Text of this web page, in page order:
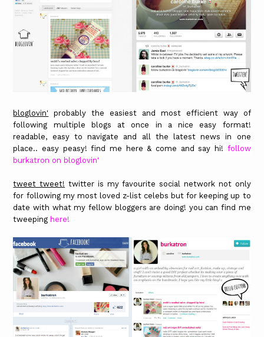
bloglovin' probably the easiest and most efficient way of
following multiple blogs at once in a nice easy format!
readable, easy to navigate and all the latest news in one
place.. easy peasy! find me here & come and say hi! follow
burkatron on bloglovin'
tweet tweet! twitter is my favourite social network not only
for following my most loved z-list celebs but for keeping up to
date with what my fellow bloggers are doing! you can find me
tweepinghere!